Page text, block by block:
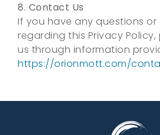
8. Contact Us
If you have any questions or
regarding this Privacy
us through information
https://orionmott.com/